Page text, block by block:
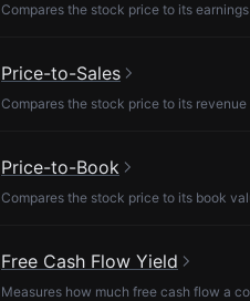
Compares the stock price to its
Price-to-Sales
Compares the stock price to its
Price-to-Book
Compares the stock price to its book
Free Cash Flow Yield
Measures how much free cash flow a